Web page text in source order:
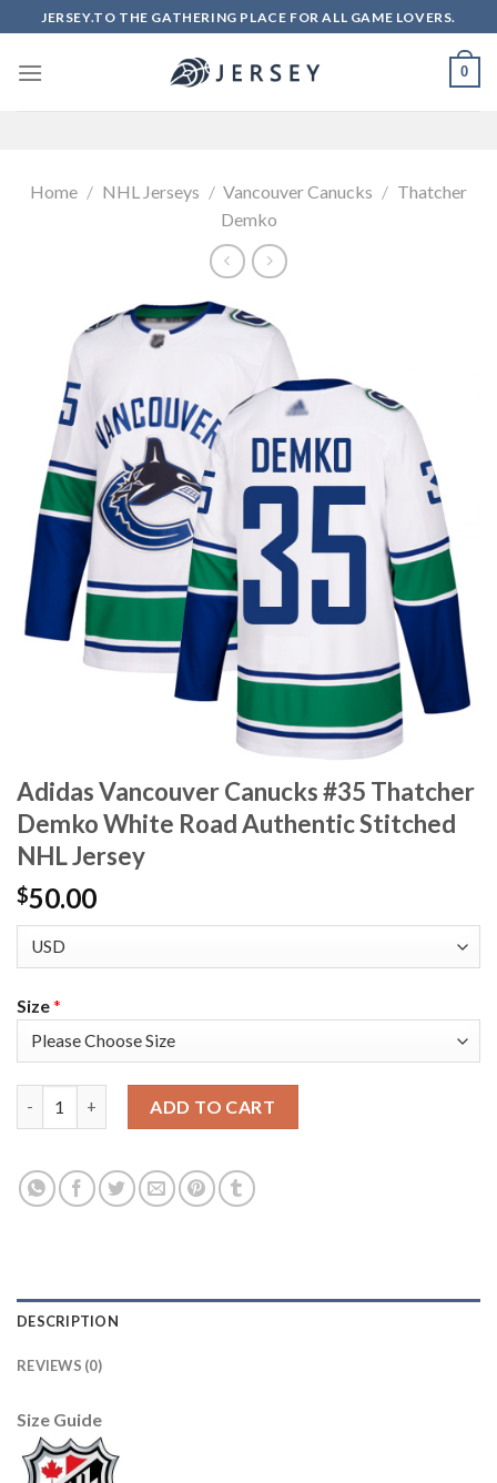
to
content
JERSEY.TO THE GATHERING PLACE FOR ALL GAME LOVERS.
0
Home / NHL Jerseys / Vancouver Canucks / Thatcher
Demko
Adidas Vancouver Canucks #35 Thatcher
Demko White Road Authentic Stitched
NHL Jersey
$50.00
Size*
ADD TO CART
DESCRIPTION
REVIEWS (0)
Size Guide